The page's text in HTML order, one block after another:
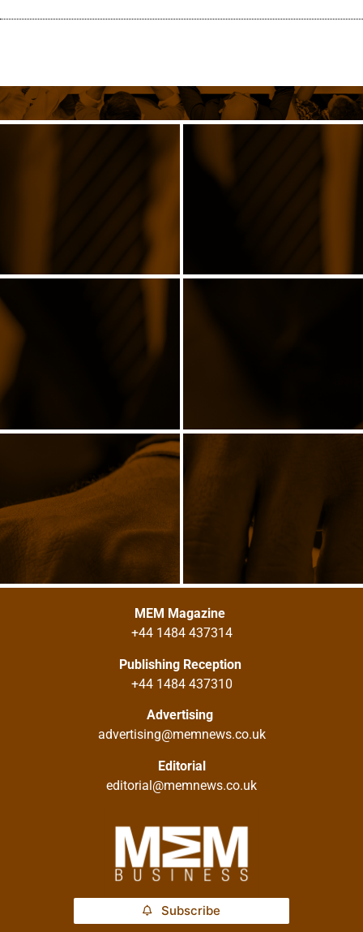
MEM Magazine
+44 1484 437314
Publishing Reception
+44 1484 437310
Advertising
advertising@memnews.co.uk
Editorial
editorial@memnews.co.uk
Subscribe